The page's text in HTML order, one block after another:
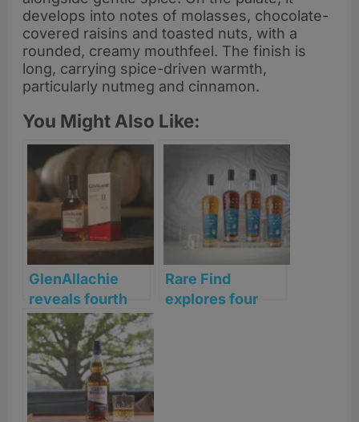
develops into notes of molasses, chocolate-
covered raisins and toasted nuts, with a
rounded, creamy mouthfeel. The finish is
long, carrying spice-driven warmth,
particularly nutmeg and cinnamon.
You Might Also Like:
GlenAllachie
reveals fourth
Sherry Series
release with Palo
Cortado finish
Rare Find
explores four